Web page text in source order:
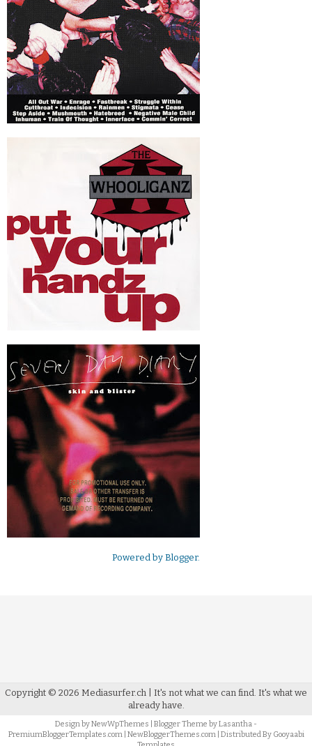
Powered by Blogger.
Copyright © 2026 Mediasurfer.ch | It's not what we can find. It's what we
already have.
Design byNewWpThemes | Blogger Theme byLasantha -
PremiumBloggerTemplates.com| NewBloggerThemes.com| Distributed By Gooyaabi